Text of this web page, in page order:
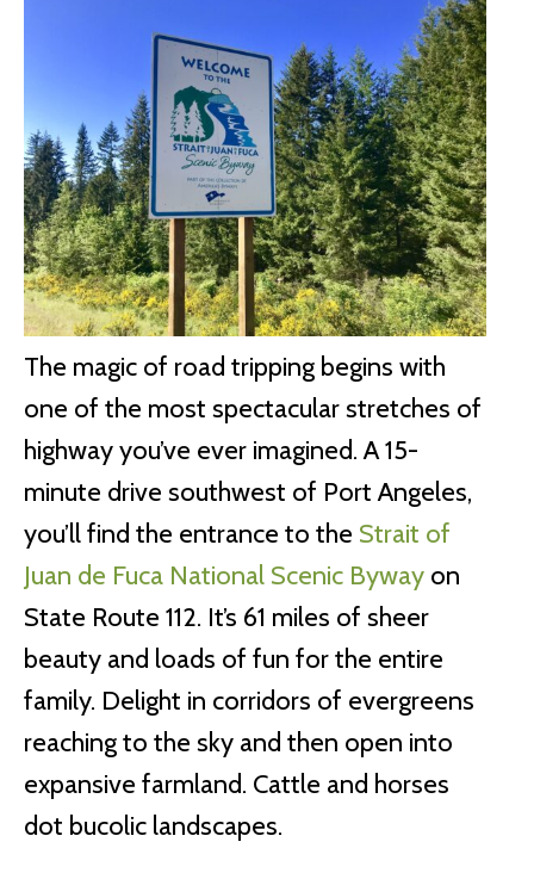
The magic of road tripping begins with
one of the most spectacular stretches of
highway you’ve ever imagined. A 15-
minute drive southwest of Port Angeles,
you’ll find the entrance to the Strait of
Juan de Fuca National Scenic Byway on
State Route 112. It’s 61 miles of sheer
beauty and loads of fun for the entire
family. Delight in corridors of evergreens
reaching to the sky and then open into
expansive farmland. Cattle and horses
dot bucolic landscapes.